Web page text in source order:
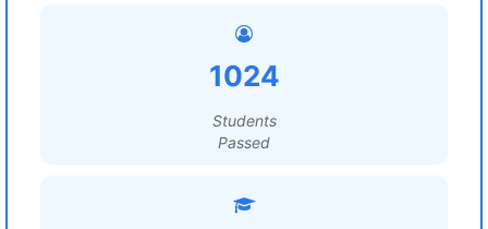
1024
Students
Passed